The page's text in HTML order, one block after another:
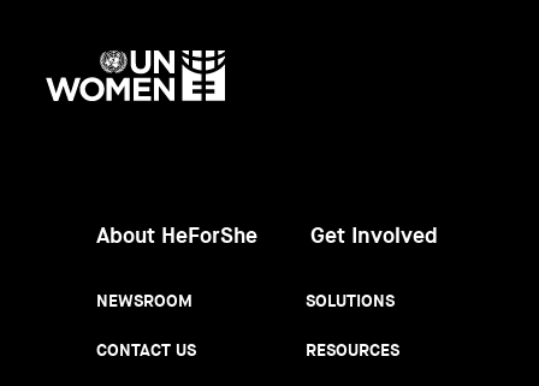
About HeForShe
NEWSROOM
CONTACT US
Get Involved
SOLUTIONS
RESOURCES